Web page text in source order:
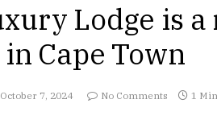
Lodge is
Cape Town
October 7, 2024 No Comments 1